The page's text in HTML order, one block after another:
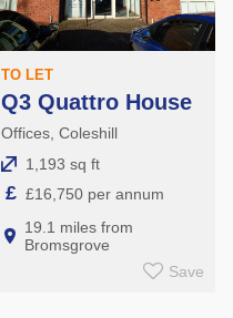
TO LET
Q3 Quattro House
Offices, Coleshill
1,193 sq ft
£ £16,750 per annum
19.1 miles from
Bromsgrove
Save